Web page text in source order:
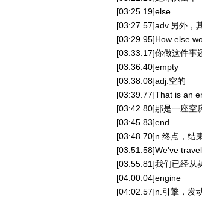
[03:25.19]else
[03:27.57]adv.另外，
[03:29.95]How else
[03:33.17]你做这件事
[03:36.40]empty
[03:38.08]adj.空的
[03:39.77]That is an
[03:42.80]那是一座空
[03:45.83]end
[03:48.70]n.终点，结
[03:51.58]We've
[03:55.81]我们已经从
[04:00.04]engine
[04:02.57]n.引擎，发